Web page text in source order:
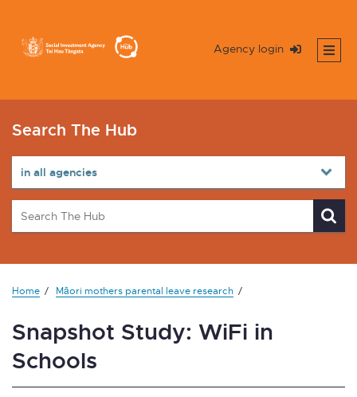
Agency login
Search The Hub
Home Māori mothers parental leave research
Snapshot Study: WiFi in
Schools